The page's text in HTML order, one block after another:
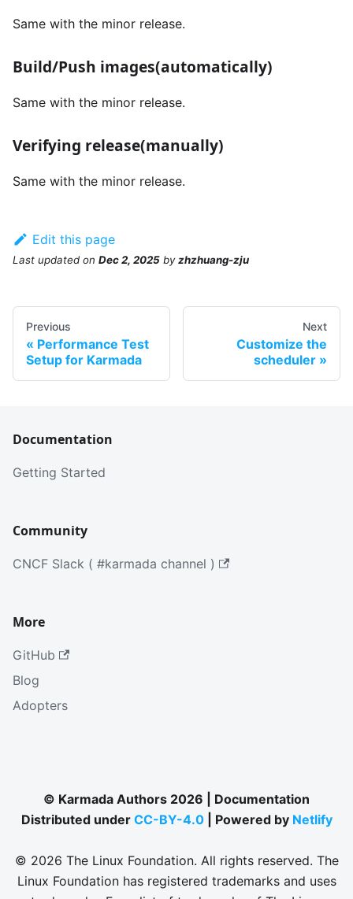
Same with the minor release.
Build/Push images(automatically)
Same with the minor release.
Verifying release(manually)
Same with the minor release.
Edit this page
Last updated on Dec 2, 2025 byzhzhuang-zju
Previous
Performance Test
Setup for Karmada
Next
Customize the
scheduler
Documentation
Getting Started
Community
CNCF Slack ( #karmada channel )
More
GitHub
Blog
Adopters
© Karmada Authors 2026 | Documentation
Distributed under CC-BY-4.0 | Powered by Netlify
© 2026 The Linux Foundation. All rights reserved. The
Linux Foundation has registered trademarks and uses